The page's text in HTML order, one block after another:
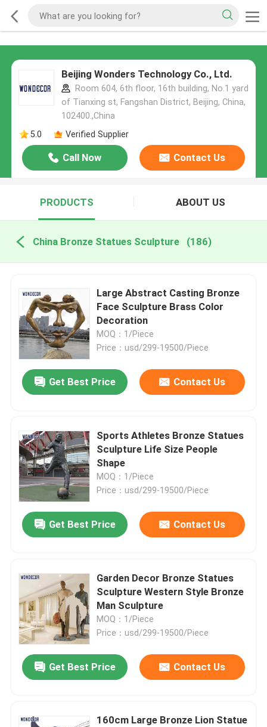
Beijing Wonders Technology Co., Ltd.
Room 604, 6th floor, 16th building, No.1 yard
of Tianxing st, Fangshan District, Beijing, China,
102400.,China
5.0
Verified Supplier
Call Now Contact Us
PRODUCTS ABOUT US
China Bronze Statues Sculpture (186)
Large Abstract Casting Bronze
Face Sculpture Brass Color
Decoration
MOQ：1/Piece
Price：usd/299-19500/Piece
Get Best Price Contact Us
Sports Athletes Bronze Statues
Sculpture Life Size People
Shape
MOQ：1/Piece
Price：usd/299-19500/Piece
Get Best Price Contact Us
Garden Decor Bronze Statues
Sculpture Western Style Bronze
Man Sculpture
MOQ：1/Piece
Price：usd/299-19500/Piece
Get Best Price Contact Us
160cm Large Bronze Lion Statue